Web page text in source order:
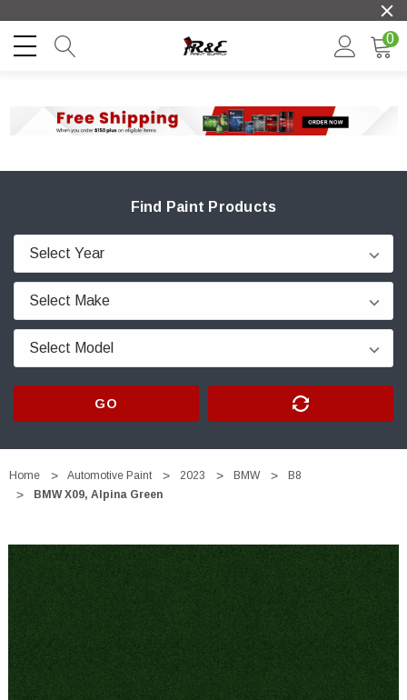
0
Find Paint Products
GO
Home Automotive Paint 2023 BMW
B8
BMW X09, Alpina Green